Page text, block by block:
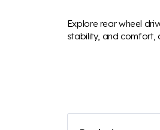
Explore rear wheel
stability, and comfort,